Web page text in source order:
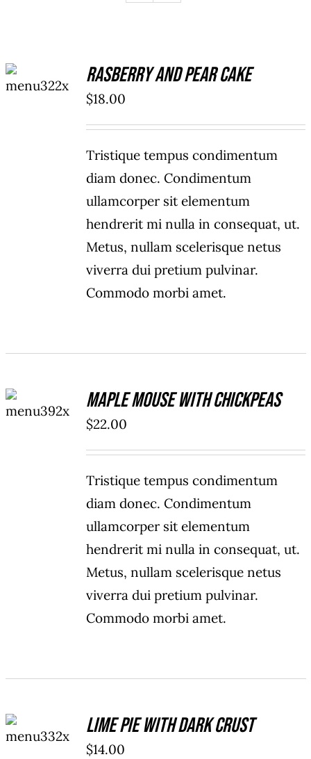
CART
/
Rasberry And Pear Cake
$18.00
Tristique tempus condimentum
diam donec. Condimentum
ullamcorper sit elementum
hendrerit mi nulla in consequat, ut.
Metus, nullam scelerisque netus
viverra dui pretium pulvinar.
Commodo morbi amet.
CART
/
Maple Mouse With Chickpeas
$22.00
Tristique tempus condimentum
diam donec. Condimentum
ullamcorper sit elementum
hendrerit mi nulla in consequat, ut.
Metus, nullam scelerisque netus
viverra dui pretium pulvinar.
Commodo morbi amet.
CART
/
Lime Pie With Dark Crust
$14.00